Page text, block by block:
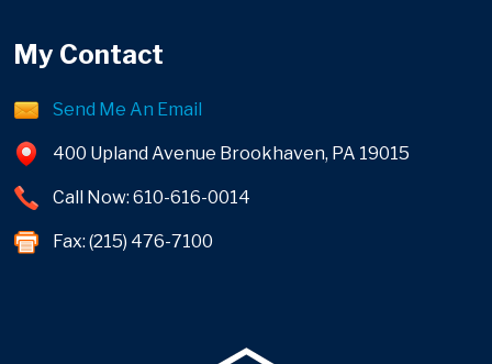
My Contact
Send Me An Email
400 Upland Avenue Brookhaven, PA 19015
Call Now: 610-616-0014
Fax: (215) 476-7100